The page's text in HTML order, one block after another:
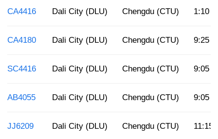
CA4416 Dali City (DLU) Chengdu (CTU) 1:10
CA4180 Dali City (DLU) Chengdu (CTU) 9:25
SC4416 Dali City (DLU) Chengdu (CTU) 9:05
AB4055 Dali City (DLU) Chengdu (CTU) 9:05
JJ6209 Dali City (DLU) Chengdu (CTU) 11:15